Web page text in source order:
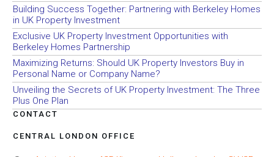
Building Success Together: Partnering with Berkeley Homes
in UK Property Investment
Exclusive UK Property Investment Opportunities with
Berkeley Homes Partnership
Maximizing Returns: Should UK Property Investors Buy in
Personal Name or Company Name?
Unveiling the Secrets of UK Property Investment: The Three
Plus One Plan
CONTACT
CENTRAL LONDON OFFICE